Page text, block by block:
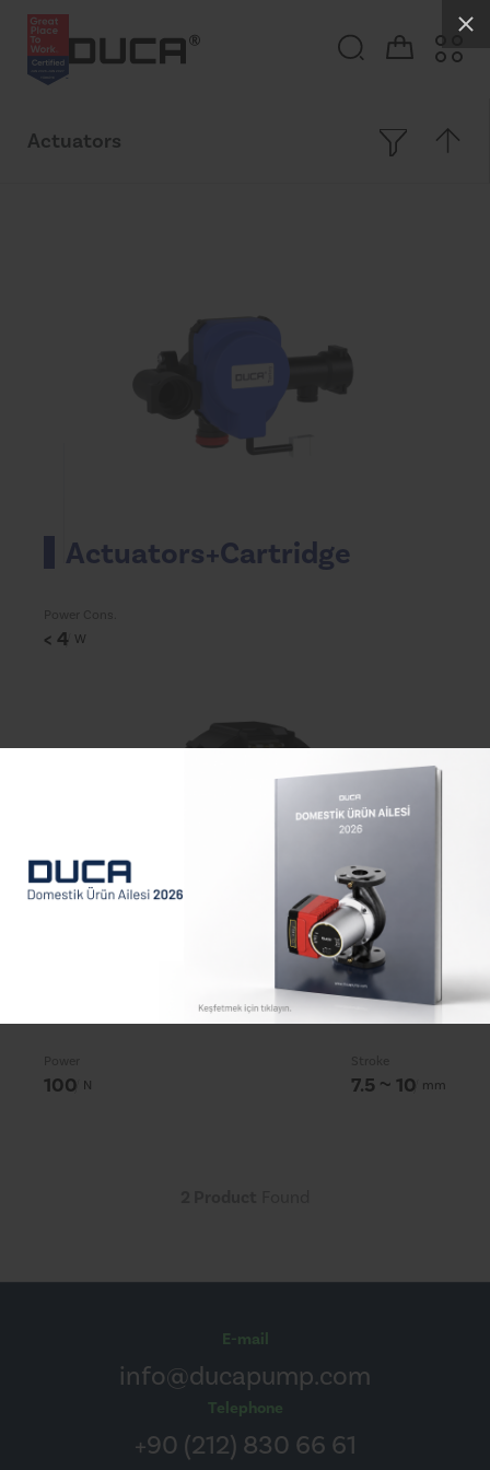
Actuators
Actuators+Cartridge
< 4 W
Actuators
100 N 7.5 ~ 10 mm
E-mail
info@ducapump.com
Telephone
+90 (212) 830 66 61